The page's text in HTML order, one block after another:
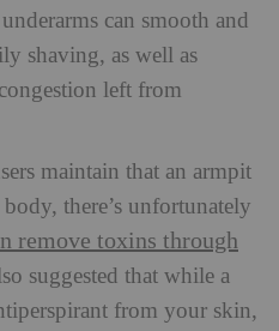
can smooth and
shaving, as well as
left from
maintain that an armpit
there’s unfortunately
remove toxins through
suggested that while a
from your skin,